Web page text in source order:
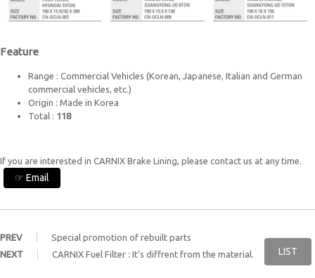
Feature
Range : Commercial Vehicles (Korean, Japanese, Italian and German
commercial vehicles, etc.)
Origin : Made in Korea
Total : 118
If you are interested in CARNIX Brake Lining, please contact us at any time.
☞ Email
PREV
Special promotion of rebuilt parts
NEXT
CARNIX Fuel Filter : It's diffrent from the material. LIST